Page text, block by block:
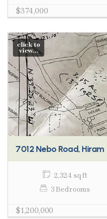
$374,000
click to
view...
7012 Nebo Road, Hiram
2,324 sq ft
3 Bedrooms
$1,200,000